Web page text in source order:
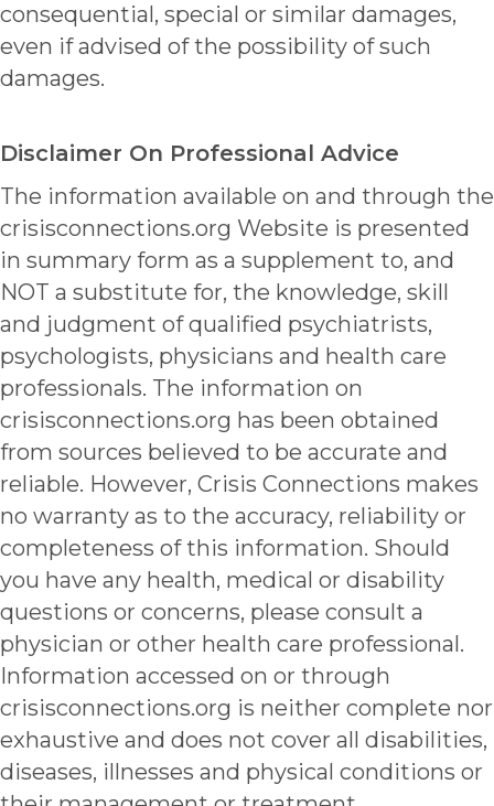
consequential, special or similar damages,
even if advised of the possibility of such
damages.
Disclaimer On Professional Advice
The information available on and through the
crisisconnections.org Website is presented
in summary form as a supplement to, and
NOT a substitute for, the knowledge, skill
and judgment of qualified psychiatrists,
psychologists, physicians and health care
professionals. The information on
crisisconnections.org has been obtained
from sources believed to be accurate and
reliable. However, Crisis Connections makes
no warranty as to the accuracy, reliability or
completeness of this information. Should
you have any health, medical or disability
questions or concerns, please consult a
physician or other health care professional.
Information accessed on or through
crisisconnections.org is neither complete nor
exhaustive and does not cover all disabilities,
diseases, illnesses and physical conditions or